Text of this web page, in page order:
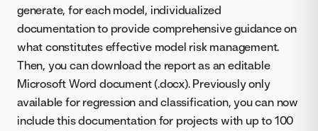
generate, for each model, individualized
documentation to provide comprehensive guidance on
what constitutes effective model risk management.
Then, you can download the report as an editable
Microsoft Word document (.docx). Previously only
available for regression and classification, you can now
include this documentation for projects with up to 100